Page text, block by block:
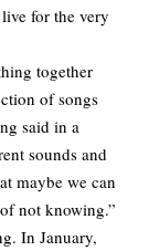
for the very
together
of songs
said in a
sounds and
maybe we can
not knowing.”
In January,